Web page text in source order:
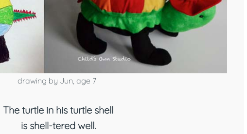
drawing by Jun, age 7
The turtle in his turtle shell
is shell-tered well.